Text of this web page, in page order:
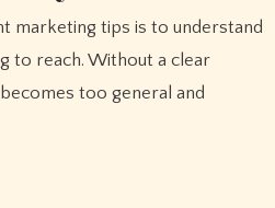
marketing tips is to understand
to reach. Without a clear
too general and